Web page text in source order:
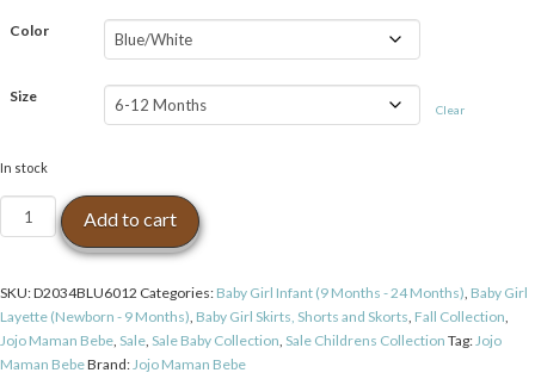
Color
Size
Clear
In stock
Stripe
Mini
Skirt
quantity
Add to cart
SKU:D2034BLU6012 Categories: Baby Girl Infant (9 Months - 24 Months), Baby Girl
Layette (Newborn - 9 Months), Baby Girl Skirts, Shorts and Skorts, Fall Collection,
Jojo Maman Bebe, Sale, Sale Baby Collection, Sale Childrens Collection Tag:Jojo
Maman BebeBrand:Jojo Maman Bebe